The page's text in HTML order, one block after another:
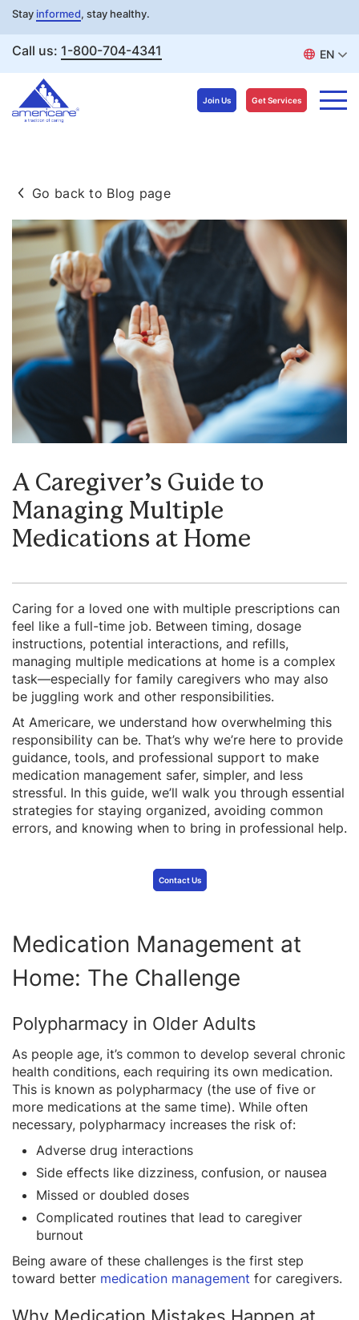
content
Stay informed, stay healthy.
Call us: 1-800-704-4341 EN
Join Us Get Services
Go back to Blog page
A Caregiver’s Guide to
Managing Multiple
Medications at Home
Caring for a loved one with multiple prescriptions can
feel like a full-time job. Between timing, dosage
instructions, potential interactions, and refills,
managing multiple medications at home is a complex
task—especially for family caregivers who may also
be juggling work and other responsibilities.
At Americare, we understand how overwhelming this
responsibility can be. That’s why we’re here to provide
guidance, tools, and professional support to make
medication management safer, simpler, and less
stressful. In this guide, we’ll walk you through essential
strategies for staying organized, avoiding common
errors, and knowing when to bring in professional help.
Contact Us
Medication Management at
Home: The Challenge
Polypharmacy in Older Adults
As people age, it’s common to develop several chronic
health conditions, each requiring its own medication.
This is known as polypharmacy (the use of five or
more medications at the same time). While often
necessary, polypharmacy increases the risk of:
Adverse drug interactions
Side effects like dizziness, confusion, or nausea
Missed or doubled doses
Complicated routines that lead to caregiver
burnout
Being aware of these challenges is the first step
toward better medication management for caregivers.
Why Medication Mistakes Happen at